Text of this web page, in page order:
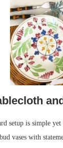
setup is simple
vases with